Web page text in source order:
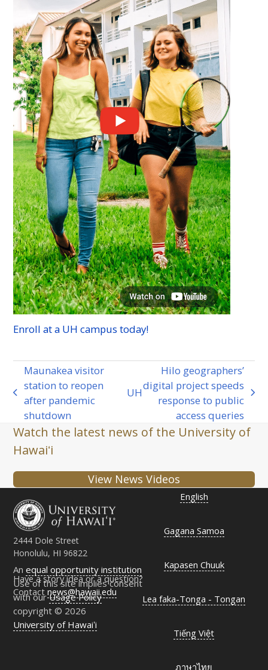
Enroll at a UH campus today!
previous
post:
Maunakea visitor
station to reopen
after pandemic
shutdown
next
UH
Hilo geographers’
digital project speeds
response to public
access queries
Watch the latest news of the University of
Hawaiʻi
View News Videos
2444 Dole Street
Honolulu, HI 96822
Have a story idea or a question?
Contactnews@hawaii.edu
Anequal opportunity institution
Use of this site implies consent
with ourUsage Policy
copyright © 2026
University of Hawaiʻi
English
Gagana Samoa
Kapasen Chuuk
Lea faka-Tonga - Tongan
Tiếng Việt
ภาษาไทย